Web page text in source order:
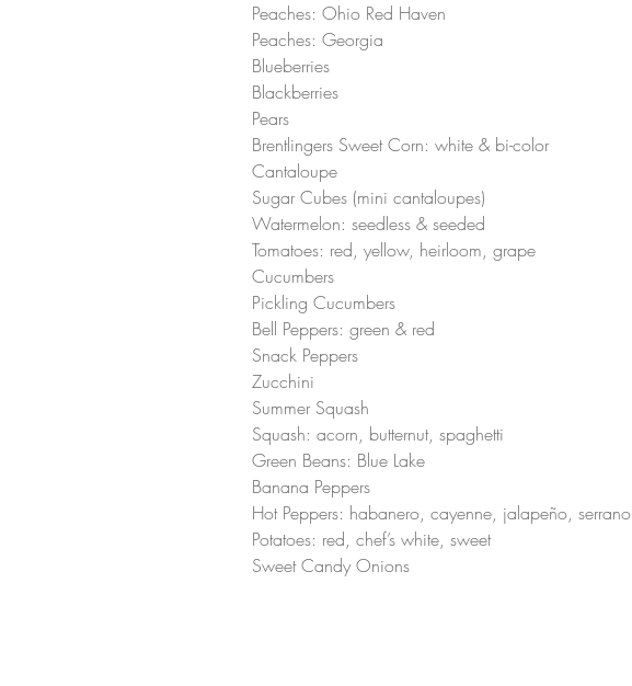
Peaches: Ohio Red Haven
Peaches: Georgia
Blueberries
Blackberries
Pears
Brentlingers Sweet Corn: white & bi-color
Cantaloupe
Sugar Cubes (mini cantaloupes)
Watermelon: seedless & seeded
Tomatoes: red, yellow, heirloom, grape
Cucumbers
Pickling Cucumbers
Bell Peppers: green & red
Snack Peppers
Zucchini
Summer Squash
Squash: acorn, butternut, spaghetti
Green Beans: Blue Lake
Banana Peppers
Hot Peppers: habanero, cayenne, jalapeño, serrano
Potatoes: red, chef’s white, sweet
Sweet Candy Onions